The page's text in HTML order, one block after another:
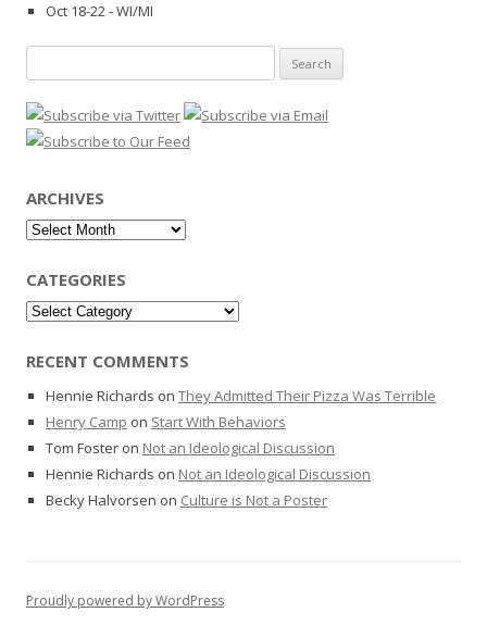
Oct 18-22 - WI/MI
for:
ARCHIVES
Archives
CATEGORIES
Categories
RECENT COMMENTS
Hennie Richards on They Admitted Their Pizza Was Terrible
Henry Camp on Start With Behaviors
Tom Foster on Not an Ideological Discussion
Hennie Richards on Not an Ideological Discussion
Becky Halvorsen on Culture is Not a Poster
Proudly powered by WordPress